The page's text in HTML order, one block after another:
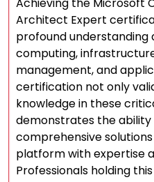
Architect Expert
profound understanding
computing,
management, and
certification not only
knowledge in these
demonstrates the
comprehensive
platform with expertise
Professionals holding